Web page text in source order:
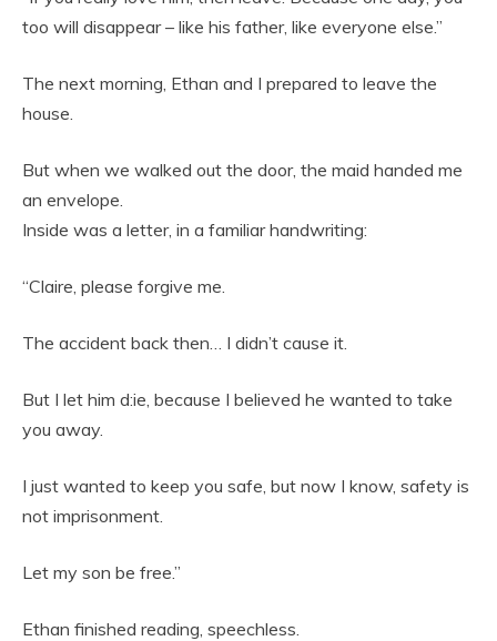
too will disappear – like his father, like everyone else.”
The next morning, Ethan and I prepared to leave the
house.
But when we walked out the door, the maid handed me
an envelope.
Inside was a letter, in a familiar handwriting:
“Claire, please forgive me.
The accident back then… I didn’t cause it.
But I let him d:ie, because I believed he wanted to take
you away.
I just wanted to keep you safe, but now I know, safety is
not imprisonment.
Let my son be free.”
Ethan finished reading, speechless.